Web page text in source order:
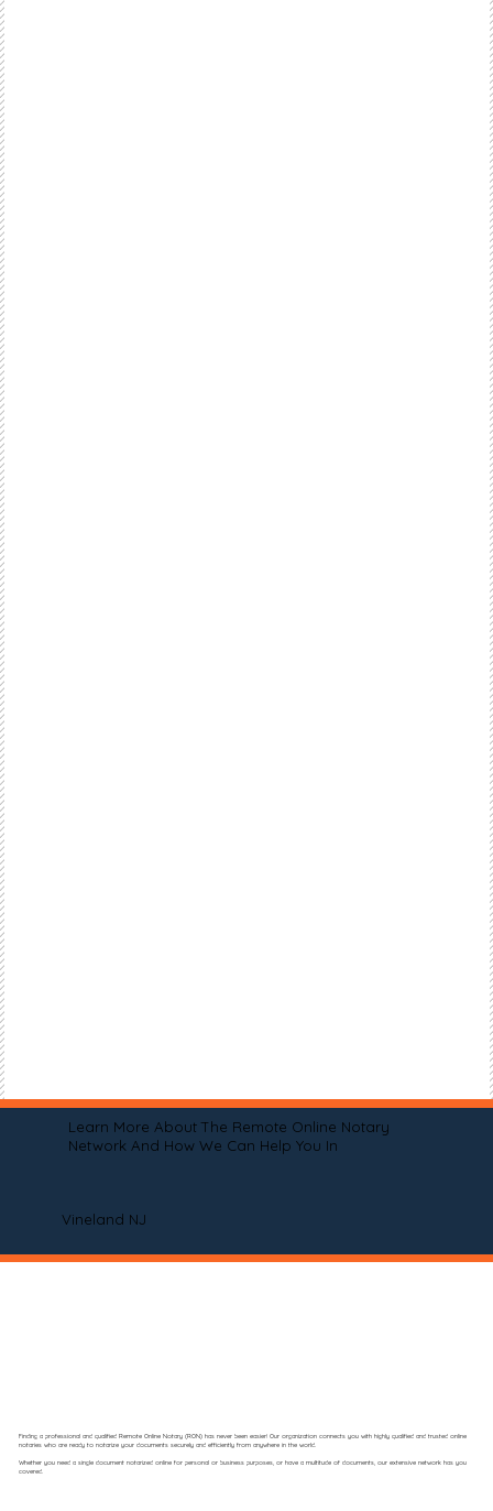
Learn More About The Remote Online Notary
Network And How We Can Help You In
Vineland NJ
Finding a professional and qualified Remote Online Notary (RON) has never been easier! Our organization connects you with highly qualified and trusted online
notaries who are ready to notarize your documents securely and efficiently from anywhere in the world.
Whether you need a single document notarized online for personal or business purposes, or have a multitude of documents, our extensive network has you
covered.